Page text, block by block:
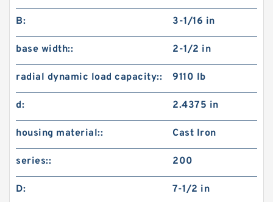
B: 3-1/16 in
base width:: 2-1/2 in
radial dynamic load capacity:: 9110 lb
d: 2.4375 in
housing material:: Cast Iron
series:: 200
D: 7-1/2 in